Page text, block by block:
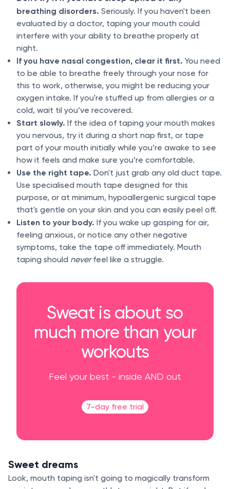
breathing disorders. Seriously. If you haven't been
evaluated by a doctor, taping your mouth could
interfere with your ability to breathe properly at
night.
If you have nasal congestion, clear it first. You need
to be able to breathe freely through your nose for
this to work, otherwise, you might be reducing your
oxygen intake. If you're stuffed up from allergies or a
cold, wait til you’ve recovered.
Start slowly. If the idea of taping your mouth makes
you nervous, try it during a short nap first, or tape
part of your mouth initially while you’re awake to see
how it feels and make sure you’re comfortable.
Use the right tape. Don't just grab any old duct tape.
Use specialised mouth tape designed for this
purpose, or at minimum, hypoallergenic surgical tape
that's gentle on your skin and you can easily peel off.
Listen to your body. If you wake up gasping for air,
feeling anxious, or notice any other negative
symptoms, take the tape off immediately. Mouth
taping should neverfeel like a struggle.
Sweat is about so
much more than your
workouts
Feel your best - inside AND out
7-day free trial
Sweet dreams
Look, mouth taping isn't going to magically transform